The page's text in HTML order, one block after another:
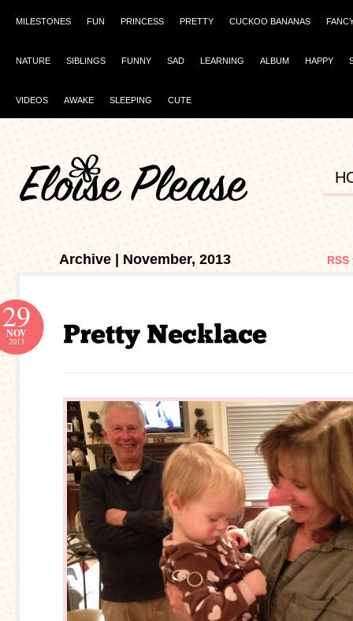
MILESTONES FUN PRINCESS PRETTY CUCKOO BANANAS
NATURE SIBLINGS FUNNY SAD LEARNING ALBUM HAPPY
VIDEOS AWAKE SLEEPING CUTE
Archive | November, 2013
29
NOV
2013